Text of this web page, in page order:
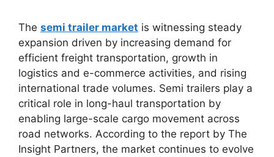
The semi trailer market is witnessing steady
expansion driven by increasing demand for
efficient freight transportation, growth in
logistics and e-commerce activities, and rising
international trade volumes. Semi trailers play a
critical role in long-haul transportation by
enabling large-scale cargo movement across
road networks. According to the report by The
Insight Partners, the market continues to evolve